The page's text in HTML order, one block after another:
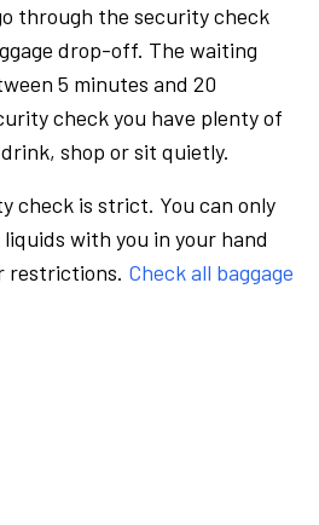
through the security check
drop-off. The waiting
5 minutes and 20
check you have plenty of
shop or sit quietly.
check is strict. You can only
with you in your hand
restrictions. Check all baggage